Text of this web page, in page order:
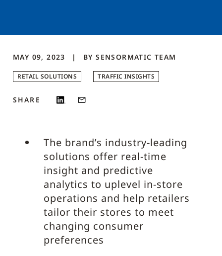
MAY 09, 2023 BY SENSORMATIC TEAM
RETAIL SOLUTIONS TRAFFIC INSIGHTS
SHARE
The brand’s industry-leading
solutions offer real-time
insight and predictive
analytics to uplevel in-store
operations and help retailers
tailor their stores to meet
changing consumer
preferences